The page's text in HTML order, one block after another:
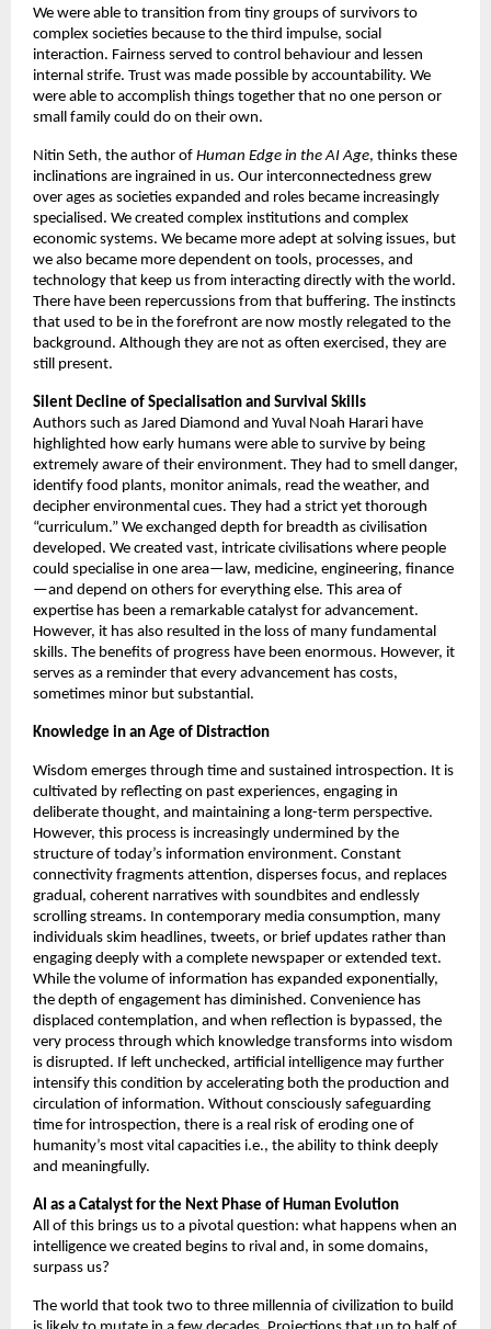
We were able to transition from tiny groups of survivors to
complex societies because to the third impulse, social
interaction. Fairness served to control behaviour and lessen
internal strife. Trust was made possible by accountability. We
were able to accomplish things together that no one person or
small family could do on their own.
Nitin Seth, the author of Human Edge in the AI Age, thinks these
inclinations are ingrained in us. Our interconnectedness grew
over ages as societies expanded and roles became increasingly
specialised. We created complex institutions and complex
economic systems. We became more adept at solving issues, but
we also became more dependent on tools, processes, and
technology that keep us from interacting directly with the world.
There have been repercussions from that buffering. The instincts
that used to be in the forefront are now mostly relegated to the
background. Although they are not as often exercised, they are
still present.
Silent Decline of Specialisation and Survival Skills
Authors such as Jared Diamond and Yuval Noah Harari have
highlighted how early humans were able to survive by being
extremely aware of their environment. They had to smell danger,
identify food plants, monitor animals, read the weather, and
decipher environmental cues. They had a strict yet thorough
“curriculum.” We exchanged depth for breadth as civilisation
developed. We created vast, intricate civilisations where people
could specialise in one area—law, medicine, engineering, finance
—and depend on others for everything else. This area of
expertise has been a remarkable catalyst for advancement.
However, it has also resulted in the loss of many fundamental
skills. The benefits of progress have been enormous. However, it
serves as a reminder that every advancement has costs,
sometimes minor but substantial.
Knowledge in an Age of Distraction
Wisdom emerges through time and sustained introspection. It is
cultivated by reflecting on past experiences, engaging in
deliberate thought, and maintaining a long-term perspective.
However, this process is increasingly undermined by the
structure of today’s information environment. Constant
connectivity fragments attention, disperses focus, and replaces
gradual, coherent narratives with soundbites and endlessly
scrolling streams. In contemporary media consumption, many
individuals skim headlines, tweets, or brief updates rather than
engaging deeply with a complete newspaper or extended text.
While the volume of information has expanded exponentially,
the depth of engagement has diminished. Convenience has
displaced contemplation, and when reflection is bypassed, the
very process through which knowledge transforms into wisdom
is disrupted. If left unchecked, artificial intelligence may further
intensify this condition by accelerating both the production and
circulation of information. Without consciously safeguarding
time for introspection, there is a real risk of eroding one of
humanity’s most vital capacities i.e., the ability to think deeply
and meaningfully.
AI as a Catalyst for the Next Phase of Human Evolution
All of this brings us to a pivotal question: what happens when an
intelligence we created begins to rival and, in some domains,
surpass us?
The world that took two to three millennia of civilization to build